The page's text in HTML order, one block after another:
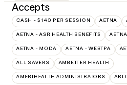
Accepts
CASH - $140 PER SESSION AETNA
AETNA - ASR HEALTH BENEFITS
AETNA - MODA AETNA - WEBTPA
ALL SAVERS AMBETTER HEALTH
AMERIHEALTH ADMINISTRATORS